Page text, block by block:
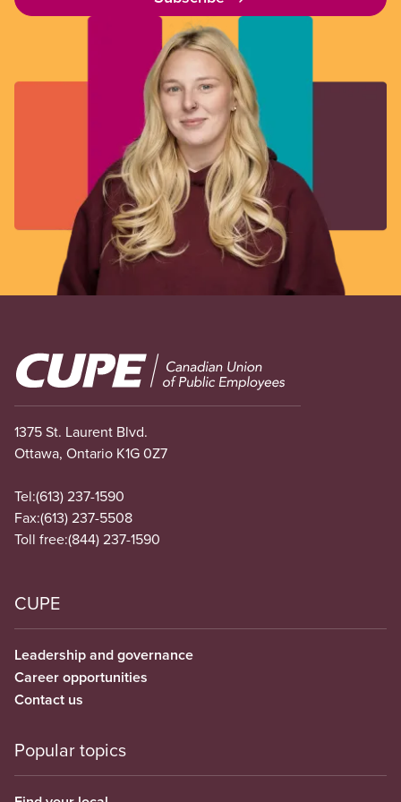
Image
1375 St. Laurent Blvd.
Ottawa, Ontario K1G 0Z7
Tel:(613) 237-1590
Fax:(613) 237-5508
Toll free:(844) 237-1590
CUPE
Leadership and governance
Career opportunities
Contact us
Popular topics